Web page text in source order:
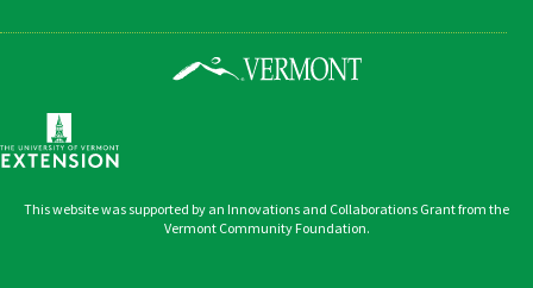
This website was supported by an Innovations and Collaborations Grant from the
Vermont Community Foundation.